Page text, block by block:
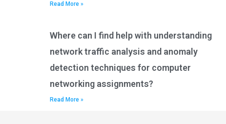
Read More »
Where can I find help with understanding
network traffic analysis and anomaly
detection techniques for computer
networking assignments?
Read More »